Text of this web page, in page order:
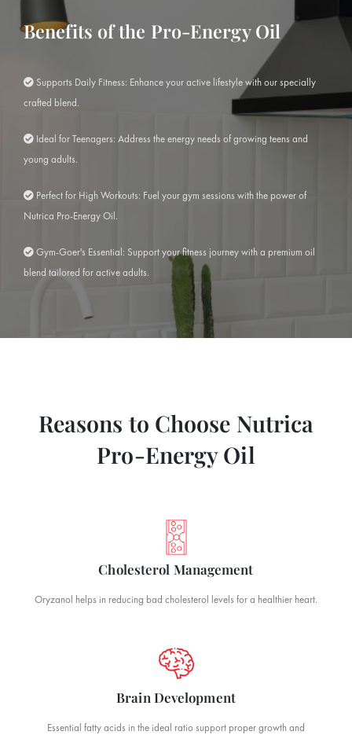
Benefits of the Pro-Energy Oil
Supports Daily Fitness: Enhance your active lifestyle with our specially
crafted blend.
Ideal for Teenagers: Address the energy needs of growing teens and
young adults.
Perfect for High Workouts: Fuel your gym sessions with the power of
Nutrica Pro-Energy Oil.
Gym-Goer's Essential: Support your fitness journey with a premium oil
blend tailored for active adults.
Reasons to Choose Nutrica
Pro-Energy Oil
Cholesterol Management
Oryzanol helps in reducing bad cholesterol levels for a healthier heart.
Brain Development
Essential fatty acids in the ideal ratio support proper growth and